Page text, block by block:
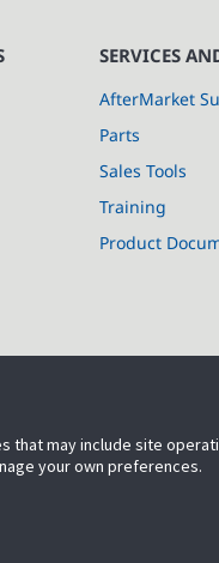
SERVICES
AfterMarket
Parts
Sales Tools
Training
Product
may include site
your own preferences.